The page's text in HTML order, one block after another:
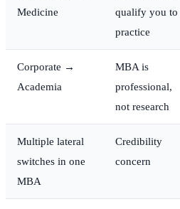
Medicine
qualify you to
practice
Corporate →
Academia
MBA is
professional,
not research
Multiple lateral
switches in one
MBA
Credibility
concern